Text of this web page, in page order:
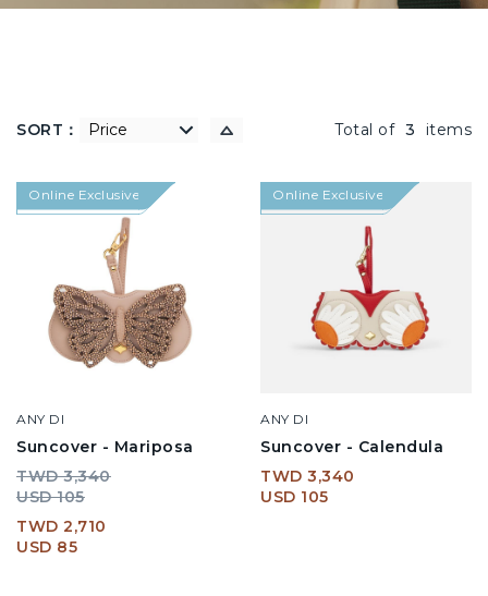
SORT： 低到高 Total of 3 items
ANY DI
Suncover - Mariposa
TWD 3,340
USD 105
TWD 2,710
USD 85
Online Exclusive
ANY DI
Suncover - Calendula
TWD 3,340
USD 105
Online Exclusive